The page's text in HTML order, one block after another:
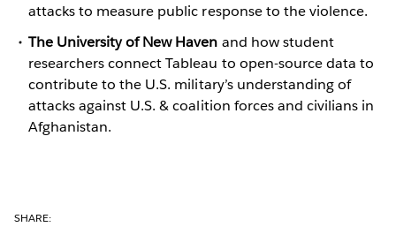
attacks to measure public response to the violence.
The University of New Haven and how student
researchers connect Tableau to open-source data to
contribute to the U.S. military’s understanding of
attacks against U.S. & coalition forces and civilians in
Afghanistan.
SHARE: